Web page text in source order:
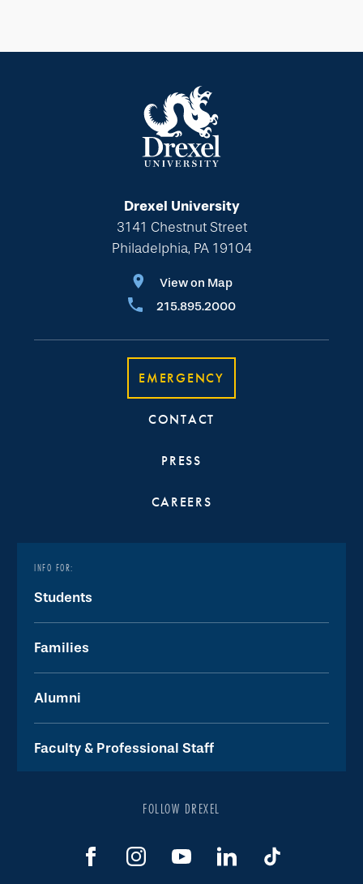
Drexel University
3141 Chestnut Street
Philadelphia, PA 19104
View on Map
215.895.2000
EMERGENCY
CONTACT
PRESS
CAREERS
INFO FOR:
Students
Families
Alumni
Faculty & Professional Staff
FOLLOW DREXEL